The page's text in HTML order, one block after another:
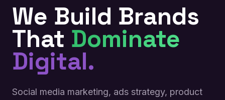
We Build Brands
That Dominate
Digital.
Social media marketing, ads strategy, product